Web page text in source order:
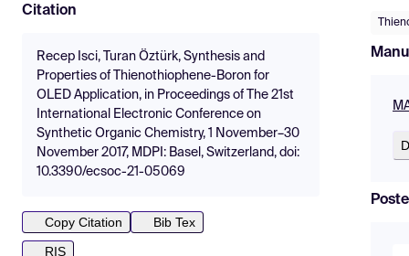
Citation
Recep Isci, Turan Öztürk, Synthesis and
Properties of Thienothiophene-Boron for
OLED Application, in Proceedings of The 21st
International Electronic Conference on
Synthetic Organic Chemistry, 1 November–30
November 2017, MDPI: Basel, Switzerland, doi:
10.3390/ecsoc-21-05069
Copy Citation
Bib Tex
RIS